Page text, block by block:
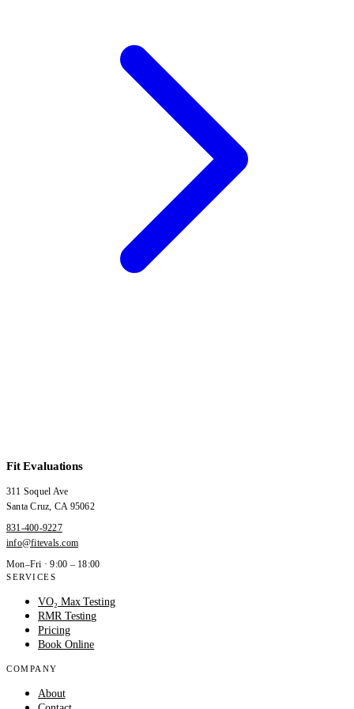
Fit Evaluations
311 Soquel Ave
Santa Cruz, CA 95062
831-400-9227
info@fitevals.com
Mon–Fri · 9:00 – 18:00
SERVICES
VO₂ Max Testing
RMR Testing
Pricing
Book Online
COMPANY
About